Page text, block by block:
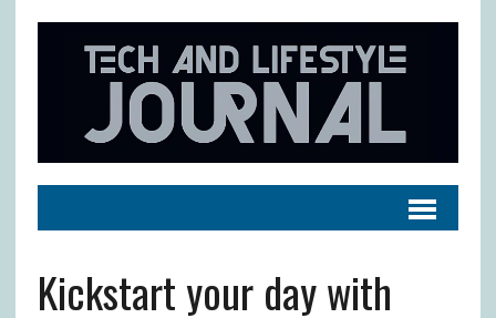
Kickstart your day with